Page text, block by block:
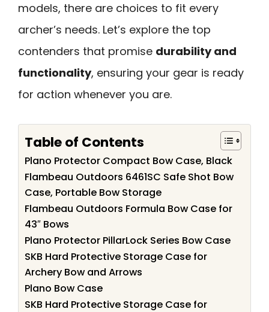
models, there are choices to fit every
archer’s needs. Let’s explore the top
contenders that promise durability and
functionality, ensuring your gear is ready
for action whenever you are.
Table of Contents
Plano Protector Compact Bow Case, Black
Flambeau Outdoors 6461SC Safe Shot Bow
Case, Portable Bow Storage
Flambeau Outdoors Formula Bow Case for
43″ Bows
Plano Protector PillarLock Series Bow Case
SKB Hard Protective Storage Case for
Archery Bow and Arrows
Plano Bow Case
SKB Hard Protective Storage Case for